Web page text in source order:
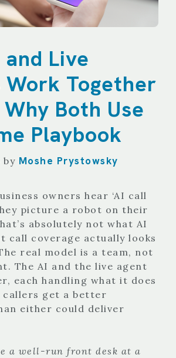
and Live
Work Together
Both Use
Playbook
by Moshe Prystowsky
owners hear ‘AI call
picture a robot on their
absolutely not what AI
call coverage actually looks
real model is a team, not
The AI and the live agent
each handling what it does
callers get a better
either could deliver
a well-run front desk at a